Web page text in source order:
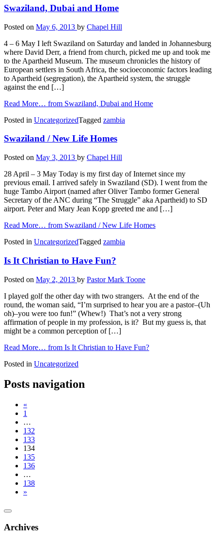
Swaziland, Dubai and Home
Posted on May 6, 2013 by Chapel Hill
4 – 6 May I left Swaziland on Saturday and landed in Johannesburg
where David Derr, a friend from church, picked me up and took me
to the Apartheid Museum. The museum chronicles the history of
European settlers in South Africa, the socioeconomic factors leading
to Apartheid (segregation), the Apartheid system, the struggle
against the end […]
Read More… from Swaziland, Dubai and Home
Posted in UncategorizedTagged zambia
Swaziland / New Life Homes
Posted on May 3, 2013 by Chapel Hill
28 April – 3 May Today is my first day of Internet since my
previous email. I arrived safely in Swaziland (SD). I went from the
huge Tambo Airport (named after Oliver Tambo former General
Secretary of the ANC during “The Struggle” aka Apartheid) to SD
airport. Peter and Mary Jean Kopp greeted me and […]
Read More… from Swaziland / New Life Homes
Posted in UncategorizedTagged zambia
Is It Christian to Have Fun?
Posted on May 2, 2013 by Pastor Mark Toone
I played golf the other day with two strangers. At the end of the
round, the woman said, “I’m surprised to hear you are a pastor–(Uh
oh)–you were too fun!” (Whew!) That’s not a very strong
affirmation of people in my profession, is it? But my guess is, that
might be a common perception of […]
Read More… from Is It Christian to Have Fun?
Posted in Uncategorized
Posts navigation
«
1
…
132
133
134
135
136
…
138
»
Archives